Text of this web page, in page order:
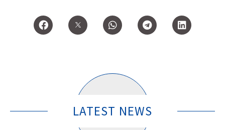
LATEST NEWS